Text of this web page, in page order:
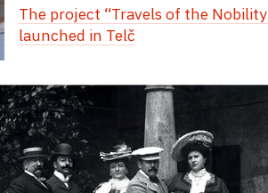
The project “Travels of the
launched in Telč